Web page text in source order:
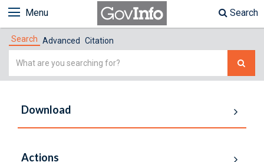
Menu Search
Search Advanced Citation
Simple
Download
Actions